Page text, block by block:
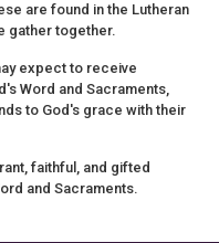
are found in the Lutheran
gather together.
expect to receive
Word and Sacraments,
to God's grace with their
faithful, and gifted
and Sacraments.